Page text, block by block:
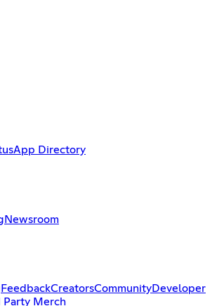
App Directory
Newsroom
FeedbackCreatorsCommunityDeveloper
Merch